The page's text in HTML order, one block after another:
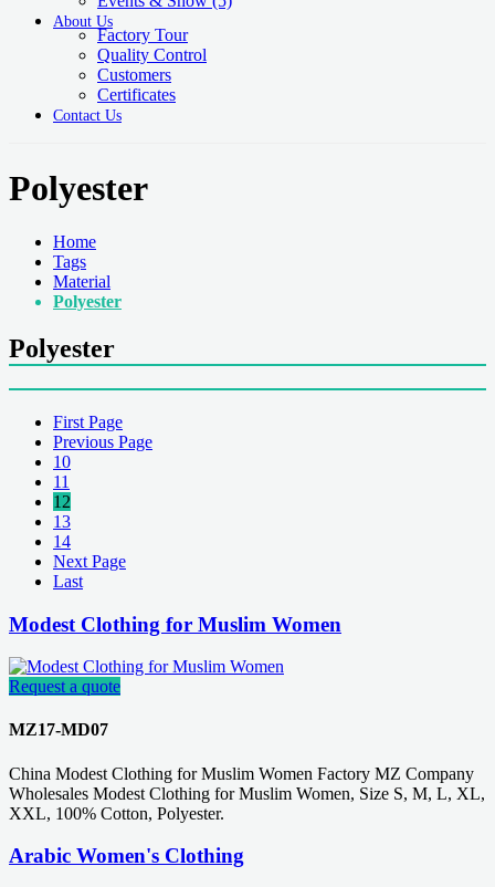
About Us
Factory Tour
Quality Control
Customers
Certificates
Contact Us
Polyester
Home
Tags
Material
Polyester
Polyester
First Page
Previous Page
10
11
12
13
14
Next Page
Last
Modest Clothing for Muslim Women
Request a quote
MZ17-MD07
China Modest Clothing for Muslim Women Factory MZ Company
Wholesales Modest Clothing for Muslim Women, Size S, M, L, XL,
XXL, 100% Cotton, Polyester.
Arabic Women's Clothing